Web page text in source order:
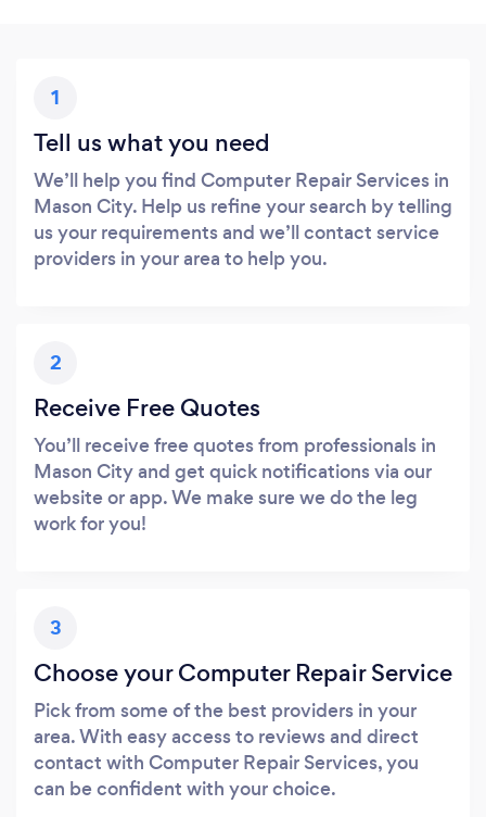
1
Tell us what you need
We’ll help you find Computer Repair Services in
Mason City. Help us refine your search by telling
us your requirements and we’ll contact service
providers in your area to help you.
2
Receive Free Quotes
You’ll receive free quotes from professionals in
Mason City and get quick notifications via our
website or app. We make sure we do the leg
work for you!
3
Choose your Computer Repair Service
Pick from some of the best providers in your
area. With easy access to reviews and direct
contact with Computer Repair Services, you
can be confident with your choice.